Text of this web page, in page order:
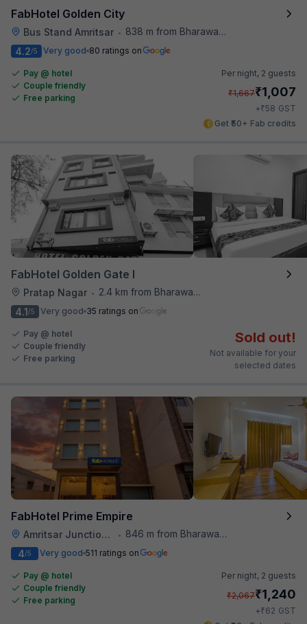
FabHotel Golden City
Bus Stand Amritsar •
838 m from Bharawan Da Dhaba
4.2/5 Very good 80 ratings on
Pay @ hotel
Couple friendly
Free parking
Per night, 2 guests
₹1,667₹1,007
+₹58 GST
Get ₹50+ Fab credits
FabHotel Golden Gate I
Pratap Nagar •
2.4 km from Bharawan Da Dhaba
4.1/5 Very good 35 ratings on
Pay @ hotel
Couple friendly
Free parking
Sold out!
Not available for your
selected dates
FabHotel Prime Empire
Amritsar Junction Railway Station •
846 m from Bharawan Da Dhaba
4/5 Very good 511 ratings on
Pay @ hotel
Couple friendly
Free parking
Per night, 2 guests
₹2,067₹1,240
+₹62 GST